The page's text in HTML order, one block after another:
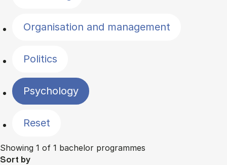
Organisation and management
Politics
Psychology
Reset
Showing 1 of 1 bachelor programmes
Sort by